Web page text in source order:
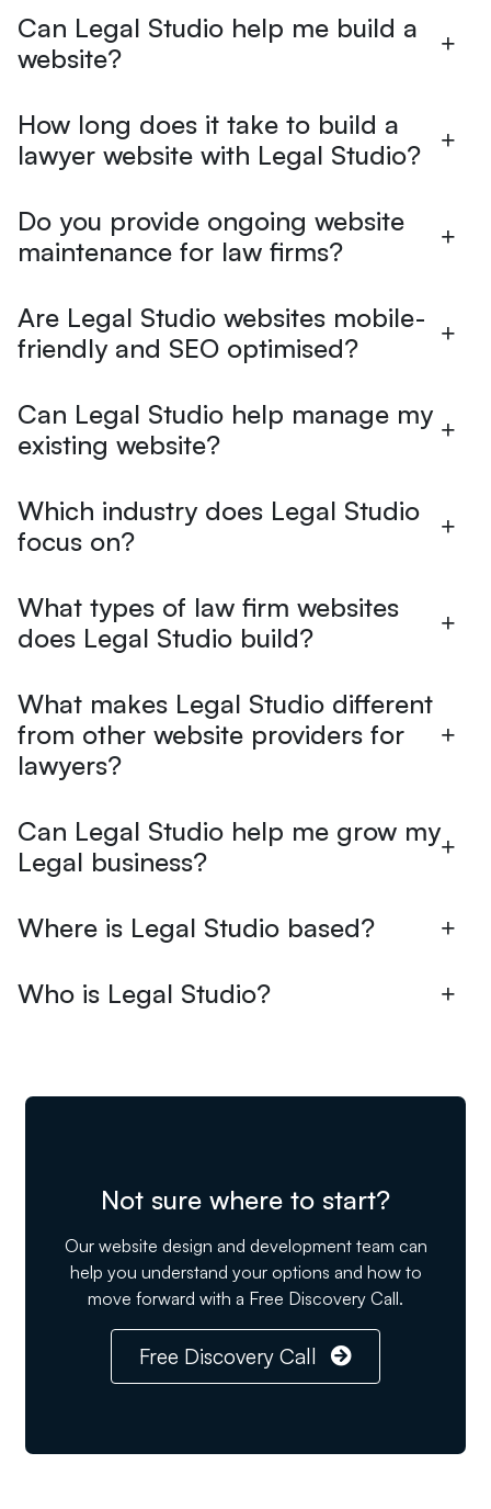
Can Legal Studio help me build a
website?
How long does it take to build a
lawyer website with Legal Studio?
Do you provide ongoing website
maintenance for law firms?
Are Legal Studio websites mobile-
friendly and SEO optimised?
Can Legal Studio help manage my
existing website?
Which industry does Legal Studio
focus on?
What types of law firm websites
does Legal Studio build?
What makes Legal Studio different
from other website providers for
lawyers?
Can Legal Studio help me grow my
Legal business?
Where is Legal Studio based?
Who is Legal Studio?
Not sure where to start?
Our website design and development team can
help you understand your options and how to
move forward with a Free Discovery Call.
Free Discovery Call